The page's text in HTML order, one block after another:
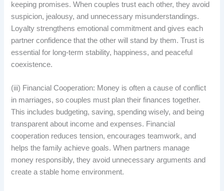
keeping promises. When couples trust each other, they avoid
suspicion, jealousy, and unnecessary misunderstandings.
Loyalty strengthens emotional commitment and gives each
partner confidence that the other will stand by them. Trust is
essential for long-term stability, happiness, and peaceful
coexistence.
(iii) Financial Cooperation: Money is often a cause of conflict
in marriages, so couples must plan their finances together.
This includes budgeting, saving, spending wisely, and being
transparent about income and expenses. Financial
cooperation reduces tension, encourages teamwork, and
helps the family achieve goals. When partners manage
money responsibly, they avoid unnecessary arguments and
create a stable home environment.